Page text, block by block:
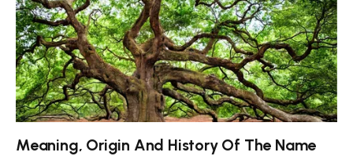
Meaning, Origin And History Of The Name